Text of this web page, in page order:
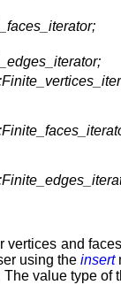
vertices and
using theinsert
value type of